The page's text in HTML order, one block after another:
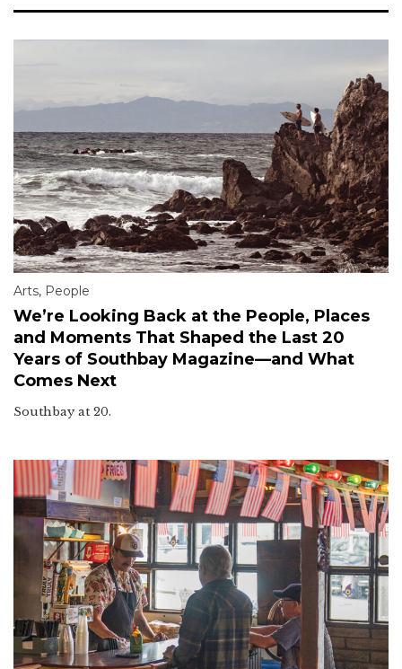
Arts, People
We’re Looking Back at the People, Places
and Moments That Shaped the Last 20
Years of Southbay Magazine—and What
Comes Next
Southbay at 20.